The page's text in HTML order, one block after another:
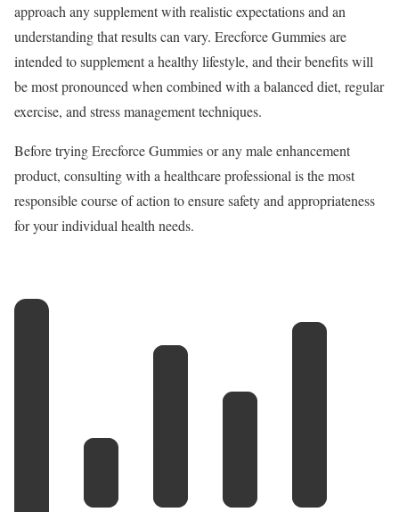
approach any supplement with realistic expectations and an
understanding that results can vary. Erecforce Gummies are
intended to supplement a healthy lifestyle, and their benefits will
be most pronounced when combined with a balanced diet, regular
exercise, and stress management techniques.
Before trying Erecforce Gummies or any male enhancement
product, consulting with a healthcare professional is the most
responsible course of action to ensure safety and appropriateness
for your individual health needs.